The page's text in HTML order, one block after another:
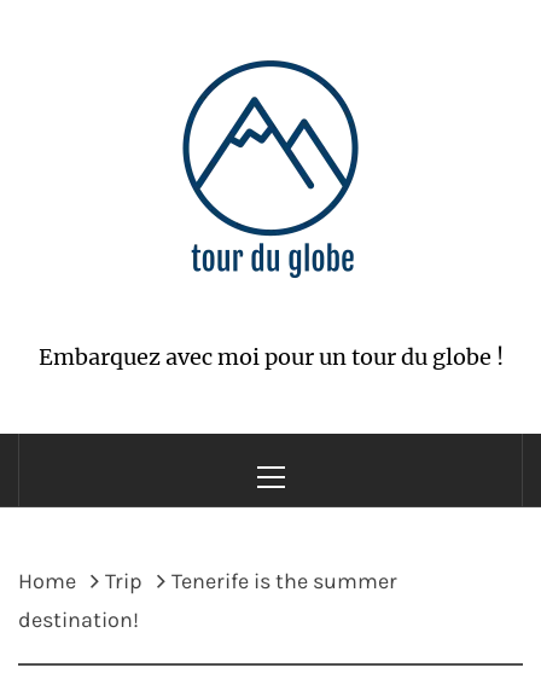
Embarquez avec moi pour un tour du globe !
Menu
Home Trip
Tenerife is the summer
destination!